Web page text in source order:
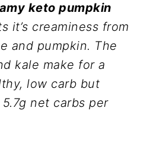
keto pumpkin
it’s creaminess from
and pumpkin. The
kale make for a
low carb but
net carbs per